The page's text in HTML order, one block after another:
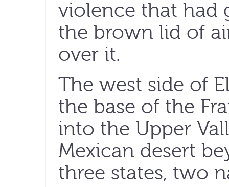
violence that had
the brown lid of
over it.
The west side of
the base of the
into the Upper
Mexican desert
three states, two